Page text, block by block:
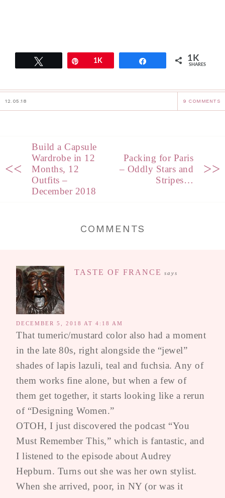
Pin1K 1K
SHARES
12.05.18 9 COMMENTS
<<
Build a Capsule
Wardrobe in 12
Months, 12
Outfits –
December 2018
Packing for Paris
– Oddly Stars and
Stripes…
>>
COMMENTS
TASTE OF FRANCE says
DECEMBER 5, 2018 AT 4:18 AM
That tumeric/mustard color also had a moment
in the late 80s, right alongside the “jewel”
shades of lapis lazuli, teal and fuchsia. Any of
them works fine alone, but when a few of
them get together, it starts looking like a rerun
of “Designing Women.”
OTOH, I just discovered the podcast “You
Must Remember This,” which is fantastic, and
I listened to the episode about Audrey
Hepburn. Turns out she was her own stylist.
When she arrived, poor, in NY (or was it